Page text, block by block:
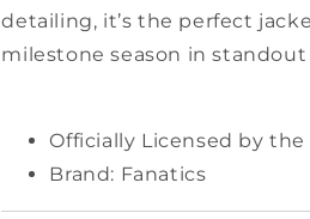
detailing, it’s the perfect
milestone season in standout
Officially Licensed by the
Brand: Fanatics